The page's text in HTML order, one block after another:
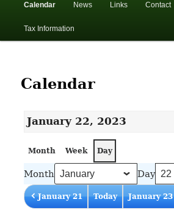
primary
secondary
Calendar News Links Contact
Tax Information
Calendar
January 22, 2023
Month Week Day
Month Day
January 21 Today January 23